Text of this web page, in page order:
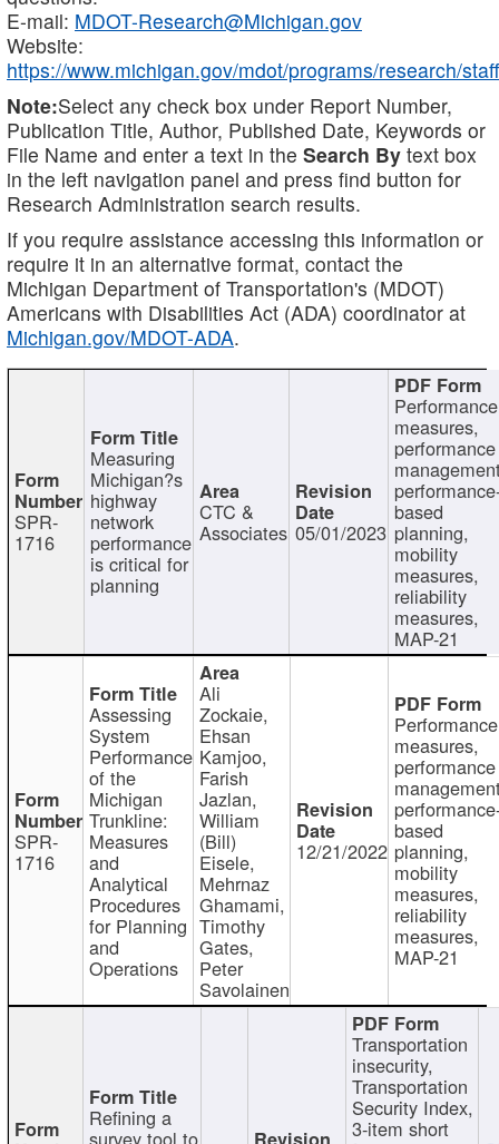
E-mail: MDOT-Research@Michigan.gov
Website:
https://www.michigan.gov/mdot/programs/research/staff
Note:Select any check box under Report Number,
Publication Title, Author, Published Date, Keywords or
File Name and enter a text in the Search By text box
in the left navigation panel and press find button for
Research Administration search results.
If you require assistance accessing this information or
require it in an alternative format, contact the
Michigan Department of Transportation's (MDOT)
Americans with Disabilities Act (ADA) coordinator at
Michigan.gov/MDOT-ADA.
SPR-
1716
Measuring
Michigan?s
highway
network
performance
is critical for
planning
CTC &
Associates 05/01/2023
Performance
measures,
performance
based
planning,
mobility
measures,
reliability
measures,
MAP-21
SPR-
1716
Assessing
System
Performance
of the
Michigan
Trunkline:
Measures
and
Analytical
Procedures
for Planning
and
Operations
Ali
Zockaie,
Ehsan
Kamjoo,
Farish
Jazlan,
William
(Bill)
Eisele,
Mehrnaz
Ghamami,
Timothy
Gates,
Peter
Savolainen
12/21/2022
Performance
measures,
performance
based
planning,
mobility
measures,
reliability
measures,
MAP-21
Refining a
survey tool to
Transportation
insecurity,
Transportation
Security Index,
3-item short